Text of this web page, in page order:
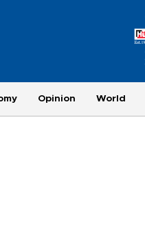
Opinion World